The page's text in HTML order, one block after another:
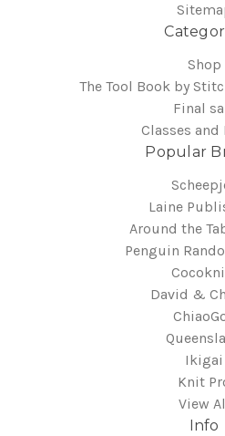
Shop
The Tool Book by
Final
Classes and
Popular
Laine
Around the
Penguin
David &
Ikigai
Knit
View
Info